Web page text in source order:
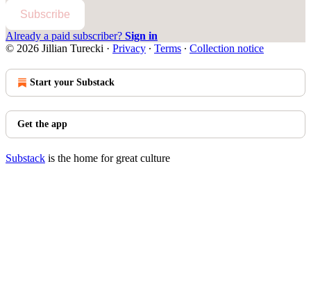
Subscribe
Already a paid subscriber? Sign in
© 2026 Jillian Turecki · Privacy ∙ Terms ∙ Collection notice
Start your Substack
Get the app
Substack is the home for great culture